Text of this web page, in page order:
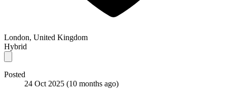
London, United Kingdom
Hybrid
Posted
24 Oct 2025 (10 months ago)